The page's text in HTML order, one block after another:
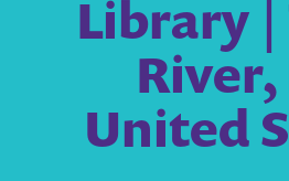
Library |
River,
United